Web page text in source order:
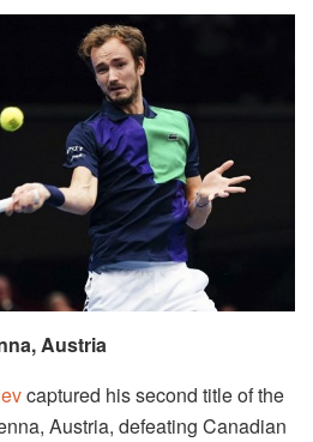
Austria
captured his second title of the
Austria, defeating Canadian